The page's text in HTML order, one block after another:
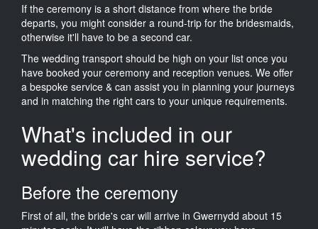
If the ceremony is a short distance from where the bride
departs, you might consider a round-trip for the bridesmaids,
otherwise it'll have to be a second car.
The wedding transport should be high on your list once you
have booked your ceremony and reception venues. We offer
a bespoke service & can assist you in planning your journeys
and in matching the right cars to your unique requirements.
What's included in our
wedding car hire service?
Before the ceremony
First of all, the bride's car will arrive in Gwernydd about 15